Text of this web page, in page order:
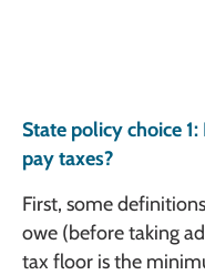
State policy choice
pay taxes?
First, some
owe (before taking
tax floor is the